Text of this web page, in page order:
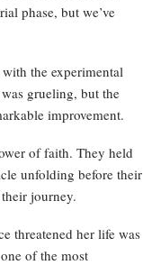
phase, but we’ve
the experimental
grueling, but the
improvement.
of faith. They held
unfolding before their
journey.
threatened her life was
of the most